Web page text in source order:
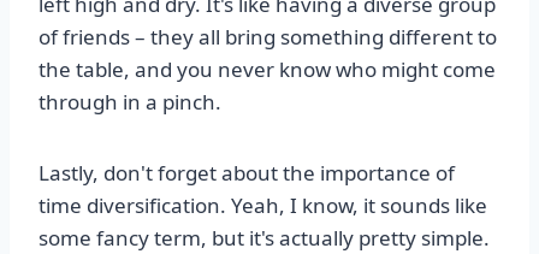
of friends – they all bring something different to
the table, and you never know who might come
through in a pinch.
Lastly, don't forget about the importance of
time diversification. Yeah, I know, it sounds like
some fancy term, but it's actually pretty simple.